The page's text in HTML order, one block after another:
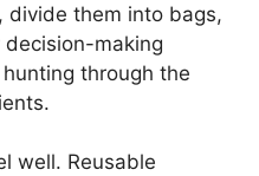
divide them into bags,
making
through the
well. Reusable